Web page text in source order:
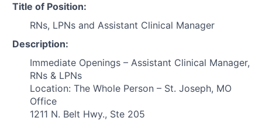
Title of Position:
RNs, LPNs and Assistant Clinical Manager
Description:
Immediate Openings – Assistant Clinical Manager,
RNs & LPNs
Location: The Whole Person – St. Joseph, MO
Office
1211 N. Belt Hwy., Ste 205